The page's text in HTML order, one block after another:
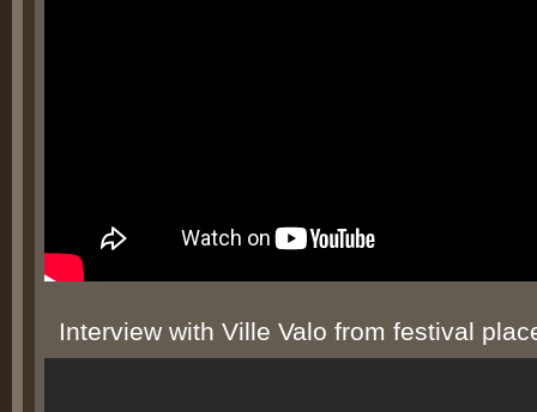
Interview with Ville Valo from festival